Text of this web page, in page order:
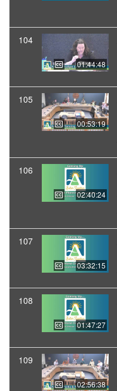
104
01:44:48
105
00:53:19
106
02:40:24
107
03:32:15
108
01:47:27
109
02:56:38